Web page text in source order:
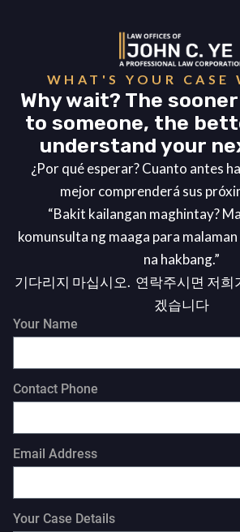
WHAT'S YOUR CASE
Why wait? The
to someone, the
understand your
¿Por qué esperar? Cuanto antes
mejor comprenderá sus
“Bakit kailangan maghintay?
komunsulta ng maaga para
na hakbang.”
기다리지 마십시오. 연락주시면 저희
겠습니다
Your Name
Contact Phone
Email Address
Your Case Details